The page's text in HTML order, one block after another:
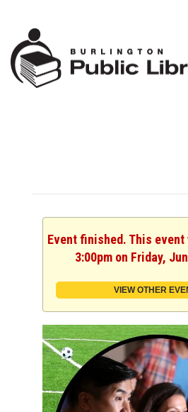
Event finished. This
3:00pm on Friday,
VIEW OTHER